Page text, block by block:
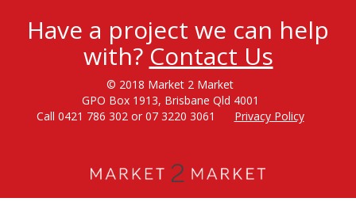
Have a project we can help
with? Contact Us
© 2018 Market 2 Market
GPO Box 1913, Brisbane Qld 4001
Call 0421 786 302 or 07 3220 3061
Privacy Policy